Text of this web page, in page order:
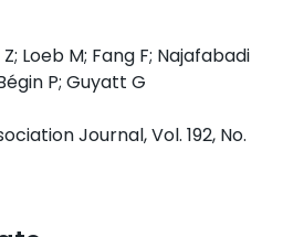
Loeb M; Fang F; Najafabadi
P; Guyatt G
Journal, Vol. 192, No.